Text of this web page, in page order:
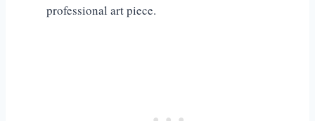
professional art piece.